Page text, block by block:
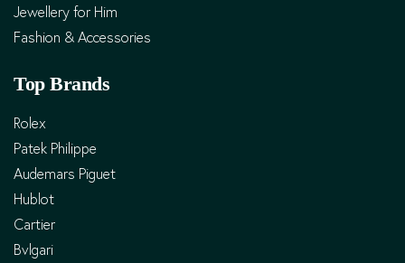
Jewellery for Him
Fashion & Accessories
Top Brands
Rolex
Patek Philippe
Audemars Piguet
Hublot
Cartier
Bvlgari